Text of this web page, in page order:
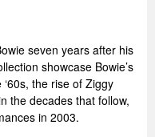
seven years after his
showcase Bowie’s
the rise of Ziggy
the decades that follow,
in 2003.